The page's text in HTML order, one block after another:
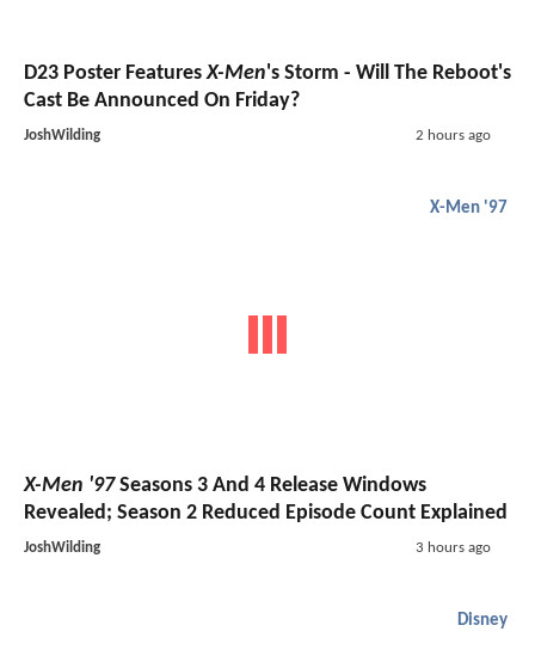
D23 Poster FeaturesX-Men's Storm - Will The Reboot's
Cast Be Announced On Friday?
JoshWilding 2 hours ago
X-Men '97
X-Men '97Seasons 3 And 4 Release Windows
Revealed; Season 2 Reduced Episode Count Explained
JoshWilding 3 hours ago
Disney